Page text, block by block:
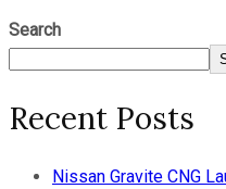
Search
Recent Posts
Nissan Gravite CNG